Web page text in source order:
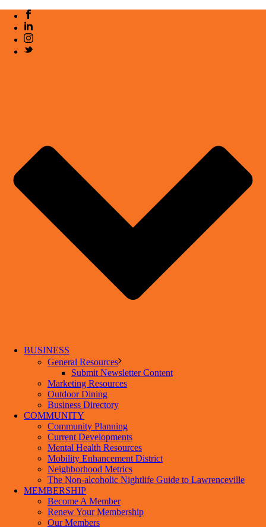
BUSINESS
General Resources
Submit Newsletter Content
Marketing Resources
Outdoor Dining
Business Directory
COMMUNITY
Community Planning
Current Developments
Mental Health Resources
Mobility Enhancement District
Neighborhood Metrics
The Non-alcoholic Nightlife Guide to Lawrenceville
MEMBERSHIP
Become A Member
Renew Your Membership
Our Members